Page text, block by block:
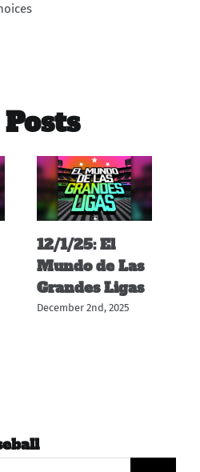
12/1/25: El
Mundo de Las
Grandes Ligas
December 2nd, 2025